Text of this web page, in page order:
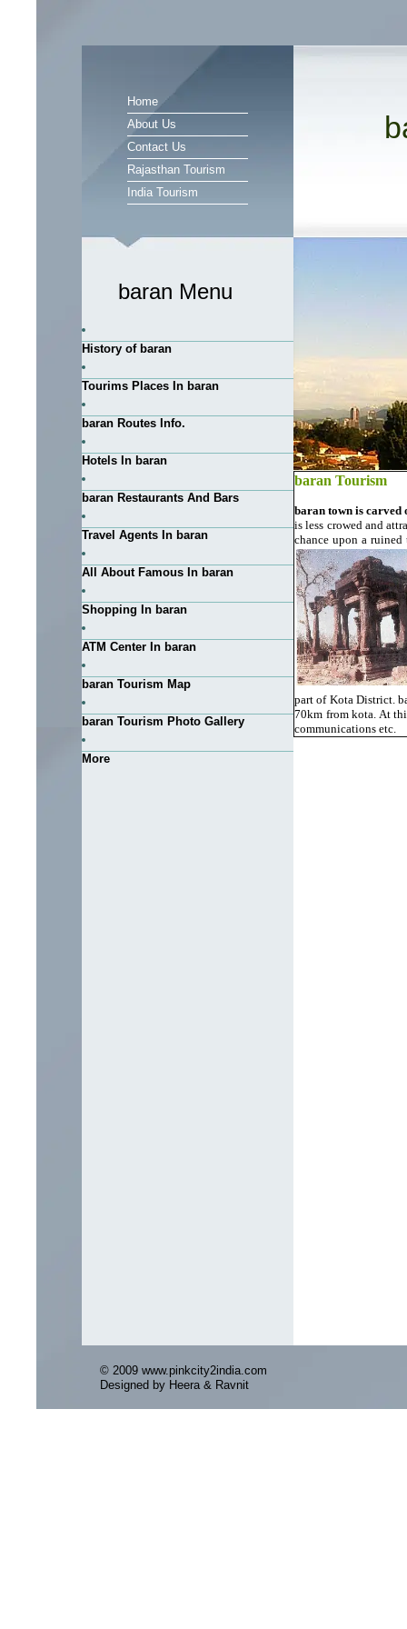
Home
About Us
Contact Us
Rajasthan Tourism
India Tourism
baran Menu
History of baran
Tourims Places In baran
baran Routes Info.
Hotels In baran
baran Restaurants And Bars
Travel Agents In baran
All About Famous In baran
Shopping In baran
ATM Center In baran
baran Tourism Map
baran Tourism Photo Gallery
More
baran Tourism
baran town is carved
is less crowed and
chance upon a ruined
part of Kota District.
70km from kota. At
communications etc.
© 2009 www.pinkcity2india.com
Designed by Heera & Ravnit